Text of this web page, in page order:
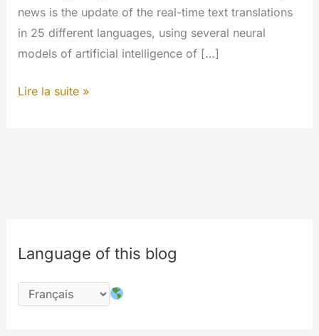
news is the update of the real-time text translations
in 25 different languages, using several neural
models of artificial intelligence of […]
Translate
Lire la suite »
Language of this blog